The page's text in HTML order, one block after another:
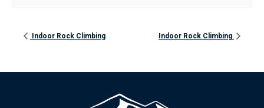
Indoor Rock Climbing Indoor Rock Climbing